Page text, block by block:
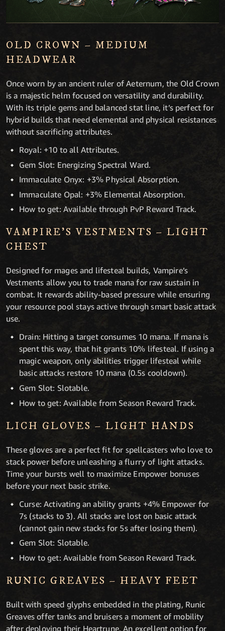
OLD CROWN – MEDIUM
HEADWEAR
Once worn by an ancient ruler of Aeternum, the Old Crown
is a majestic helm focused on versatility and durability.
With its triple gems and balanced stat line, it’s perfect for
hybrid builds that need elemental and physical resistances
without sacrificing attributes.
Royal: +10 to all Attributes.
Gem Slot: Energizing Spectral Ward.
Immaculate Onyx: +3% Physical Absorption.
Immaculate Opal: +3% Elemental Absorption.
How to get: Available through PvP Reward Track.
VAMPIRE’S VESTMENTS – LIGHT
CHEST
Designed for mages and lifesteal builds, Vampire’s
Vestments allow you to trade mana for raw sustain in
combat. It rewards ability-based pressure while ensuring
your resource pool stays active through smart basic attack
use.
Drain: Hitting a target consumes 10 mana. If mana is
spent this way, that hit grants 10% lifesteal. If using a
magic weapon, only abilities trigger lifesteal while
basic attacks restore 10 mana (0.5s cooldown).
Gem Slot: Slotable.
How to get: Available from Season Reward Track.
LICH GLOVES – LIGHT HANDS
These gloves are a perfect fit for spellcasters who love to
stack power before unleashing a flurry of light attacks.
Time your bursts well to maximize Empower bonuses
before your next basic strike.
Curse: Activating an ability grants +4% Empower for
7s (stacks to 3). All stacks are lost on basic attack
(cannot gain new stacks for 5s after losing them).
Gem Slot: Slotable.
How to get: Available from Season Reward Track.
RUNIC GREAVES – HEAVY FEET
Built with speed glyphs embedded in the plating, Runic
Greaves offer tanks and bruisers a moment of mobility
after deploying their Heartrune. An excellent option for